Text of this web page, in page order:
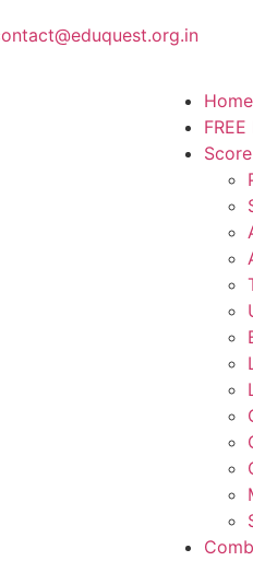
Home